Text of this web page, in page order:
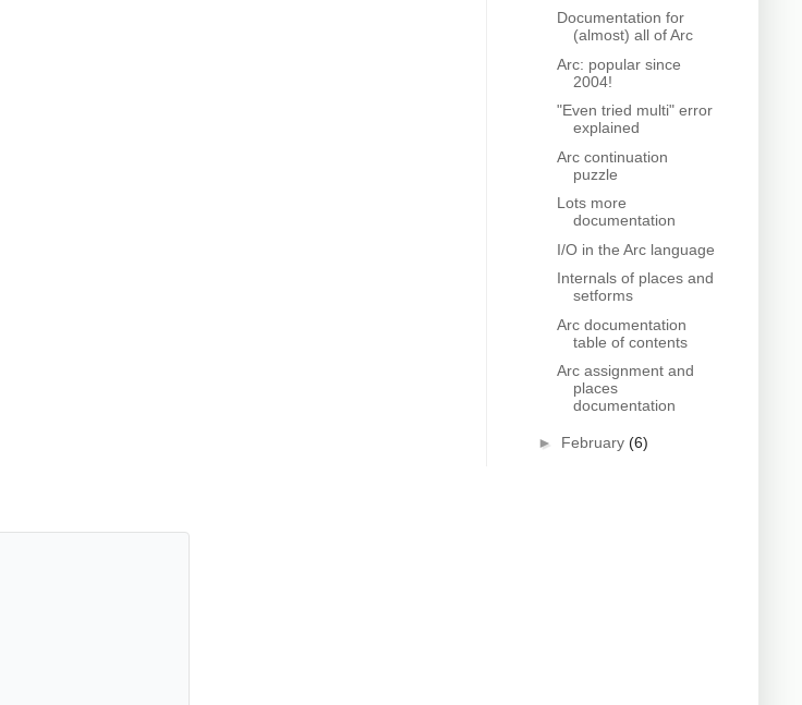
Documentation for
(almost) all of Arc
Arc: popular since
2004!
"Even tried multi" error
explained
Arc continuation
puzzle
Lots more
documentation
I/O in the Arc language
Internals of places and
setforms
Arc documentation
table of contents
Arc assignment and
places
documentation
► February (6)